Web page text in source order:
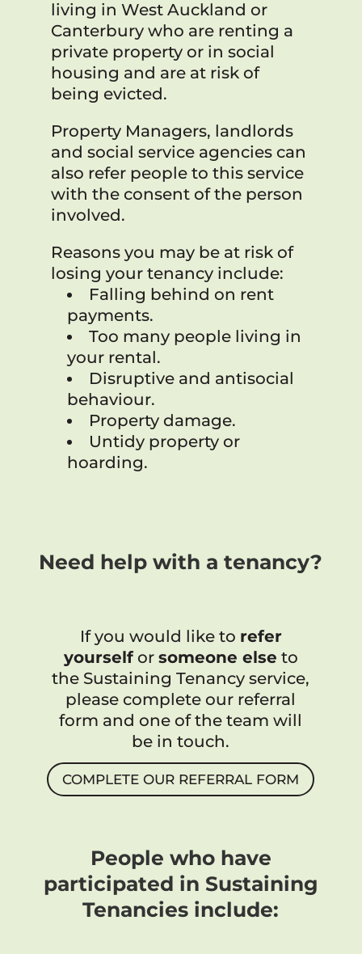
living in West Auckland or
Canterbury who are renting a
private property or in social
housing and are at risk of
being evicted.
Property Managers, landlords
and social service agencies can
also refer people to this service
with the consent of the person
involved.
Reasons you may be at risk of
losing your tenancy include:
Falling behind on rent
payments.
Too many people living in
your rental.
Disruptive and antisocial
behaviour.
Property damage.
Untidy property or
hoarding.
Need help with a tenancy?
If you would like to refer
yourselfor someone else to
the Sustaining Tenancy service,
please complete our referral
form and one of the team will
be in touch.
COMPLETE OUR REFERRAL FORM
People who have
participated in Sustaining
Tenancies include: